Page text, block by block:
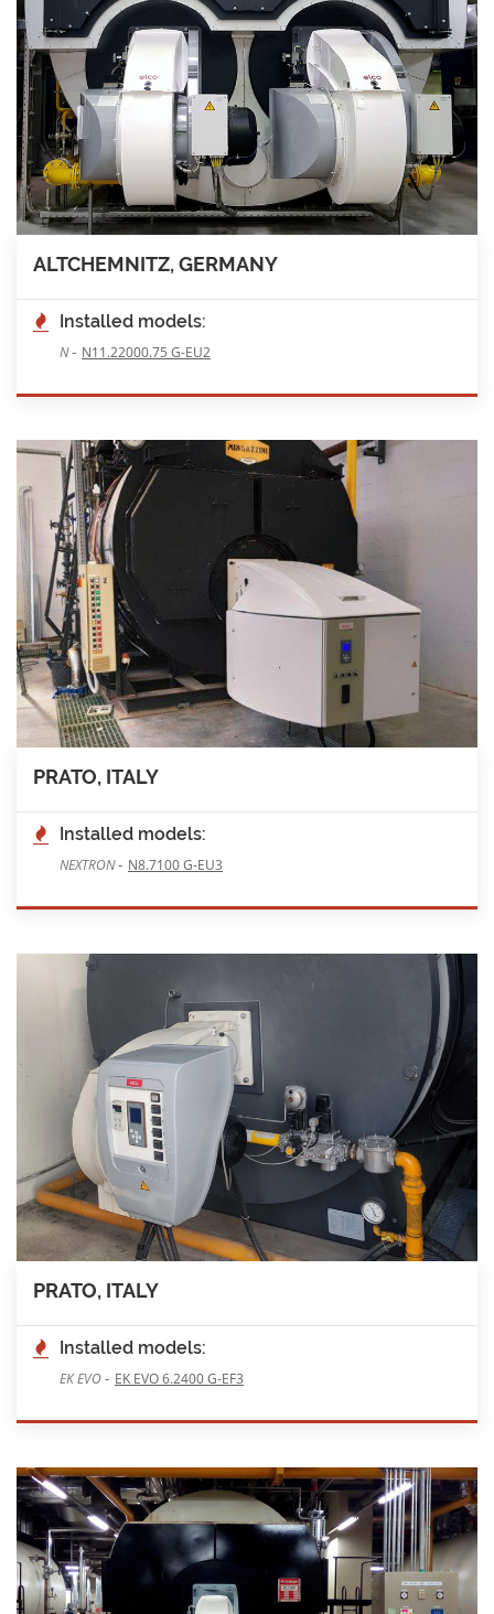
ALTCHEMNITZ, GERMANY
Installed models:
N- N11.22000.75 G-EU2
PRATO, ITALY
Installed models:
NEXTRON- N8.7100 G-EU3
PRATO, ITALY
Installed models:
EK EVO- EK EVO 6.2400 G-EF3